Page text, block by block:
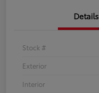
Details
Stock #
Exterior
Interior